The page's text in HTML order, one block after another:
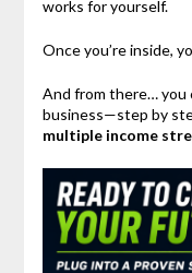
works for yourself.
Once you’re inside,
And from there… you
business—step by
multiple income